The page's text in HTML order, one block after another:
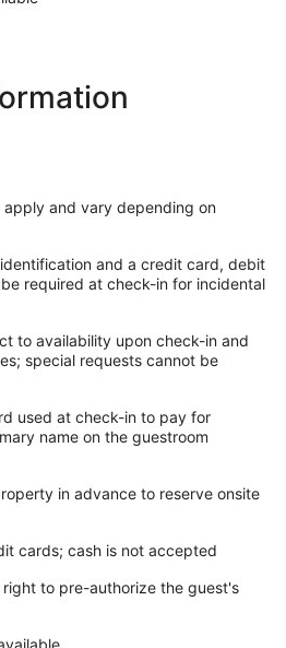
and vary depending on
and a credit card, debit
required at check-in for incidental
to availability upon check-in and
special requests cannot be
used at check-in to pay for
name on the guestroom
in advance to reserve onsite
cards; cash is not accepted
to pre-authorize the guest's